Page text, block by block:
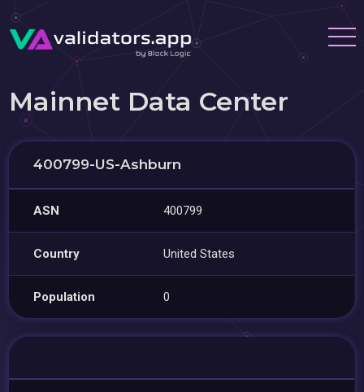
Mainnet Data Center
400799-US-Ashburn
ASN 400799
Country United States
Population 0